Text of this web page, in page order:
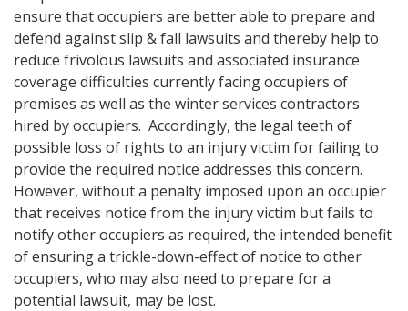
ensure that occupiers are better able to prepare and
defend against slip & fall lawsuits and thereby help to
reduce frivolous lawsuits and associated insurance
coverage difficulties currently facing occupiers of
premises as well as the winter services contractors
hired by occupiers. Accordingly, the legal teeth of
possible loss of rights to an injury victim for failing to
provide the required notice addresses this concern.
However, without a penalty imposed upon an occupier
that receives notice from the injury victim but fails to
notify other occupiers as required, the intended benefit
of ensuring a trickle-down-effect of notice to other
occupiers, who may also need to prepare for a
potential lawsuit, may be lost.